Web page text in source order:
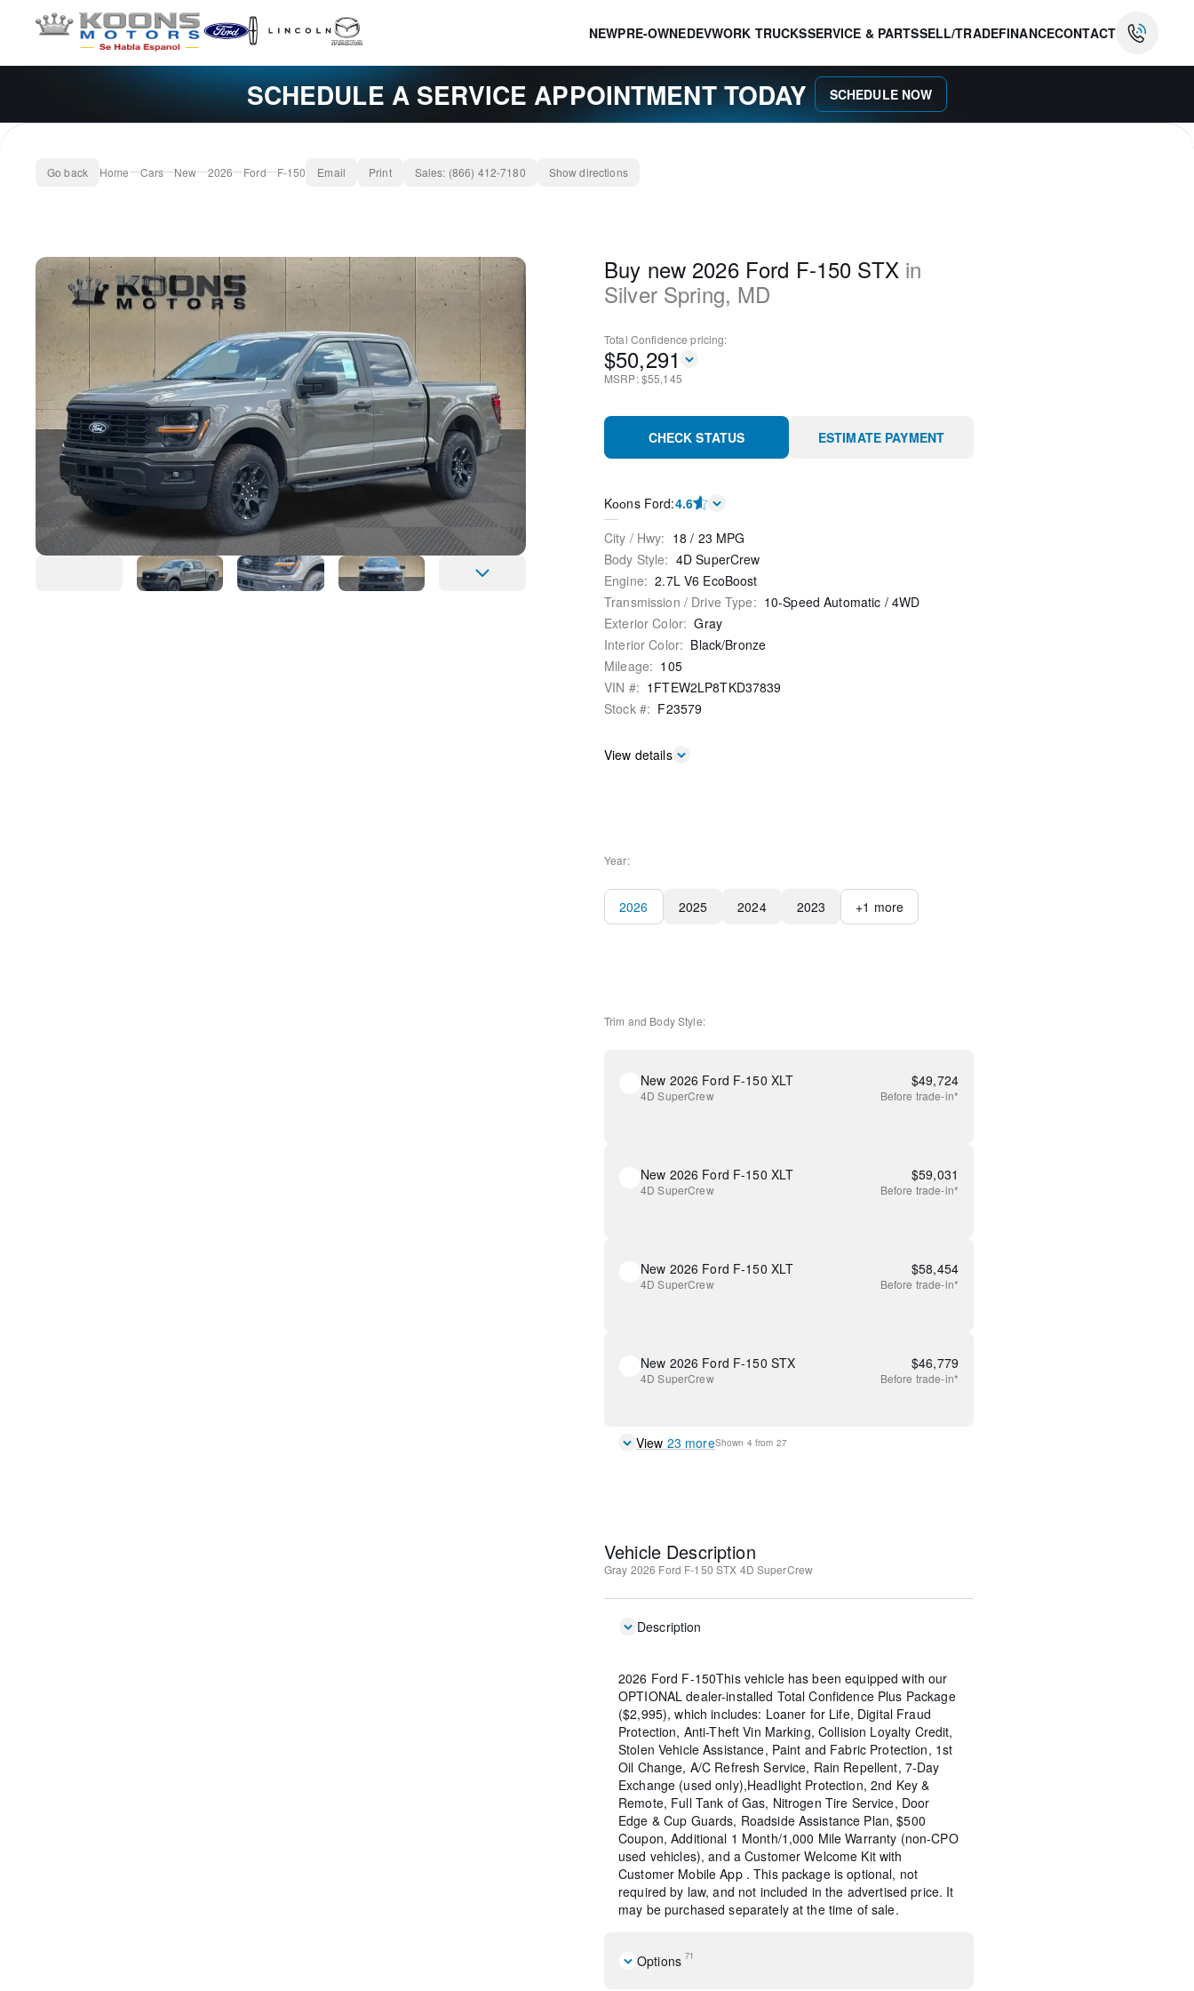
NEWPRE-OWNEDEVWORK TRUCKSSERVICE & PARTSSELL/TRADEFINANCECONTACT
SCHEDULE A SERVICE APPOINTMENT TODAY SCHEDULE NOW
Go back Home Cars New 2026 Ford F-150 Email Print Sales: (866) 412-7180 Show directions
Buy new 2026 Ford F-150 STX in
Silver Spring, MD
Total Confidence pricing:
$50,291
MSRP: $55,145
CHECK STATUS ESTIMATE PAYMENT
Kооns Ford:4.6
City / Hwy: 18 / 23 MPG
Body Style: 4D SuperCrew
Engine: 2.7L V6 EcoBoost
Transmission / Drive Type: 10-Speed Automatic / 4WD
Exterior Color: Gray
Interior Color: Black/Bronze
Mileage: 105
VIN #: 1FTEW2LP8TKD37839
Stock #: F23579
View details
Year:
2026 2025 2024 2023 +1 more
Trim and Body Style:
New 2026 Ford F-150 XLT
4D SuperCrew
$49,724
Before trade-in*
New 2026 Ford F-150 XLT
4D SuperCrew
$59,031
Before trade-in*
New 2026 Ford F-150 XLT
4D SuperCrew
$58,454
Before trade-in*
New 2026 Ford F-150 STX
4D SuperCrew
$46,779
Before trade-in*
View 23 moreShown 4 from 27
Vehicle Description
Gray 2026 Ford F-150 STX 4D SuperCrew
Description
2026 Ford F-150This vehicle has been equipped with our
OPTIONAL dealer-installed Total Confidence Plus Package
($2,995), which includes: Loaner for Life, Digital Fraud
Protection, Anti-Theft Vin Marking, Collision Loyalty Credit,
Stolen Vehicle Assistance, Paint and Fabric Protection, 1st
Oil Change, A/C Refresh Service, Rain Repellent, 7-Day
Exchange (used only),Headlight Protection, 2nd Key &
Remote, Full Tank of Gas, Nitrogen Tire Service, Door
Edge & Cup Guards, Roadside Assistance Plan, $500
Coupon, Additional 1 Month/1,000 Mile Warranty (non-CPO
used vehicles), and a Customer Welcome Kit with
Customer Mobile App . This package is optional, not
required by law, and not included in the advertised price. It
may be purchased separately at the time of sale.
Options 71